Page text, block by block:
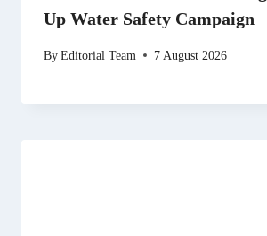
Up Water Safety Campaign
ByEditorial Team 7 August 2026